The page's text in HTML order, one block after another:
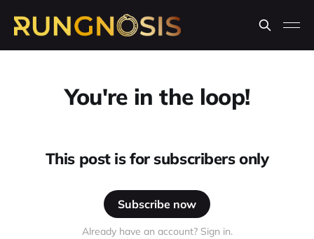
You're in the loop!
This post is for subscribers only
Subscribe now
Already have an account? Sign in.